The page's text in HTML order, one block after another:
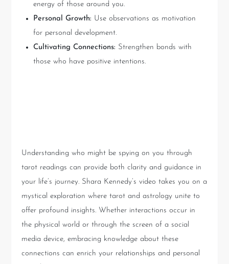
energy of those around you.
Personal Growth: Use observations as motivation
for personal development.
Cultivating Connections: Strengthen bonds with
those who have positive intentions.
Understanding who might be spying on you through
tarot readings can provide both clarity and guidance in
your life’s journey. Shara Kennedy’s video takes you on a
mystical exploration where tarot and astrology unite to
offer profound insights. Whether interactions occur in
the physical world or through the screen of a social
media device, embracing knowledge about these
connections can enrich your relationships and personal